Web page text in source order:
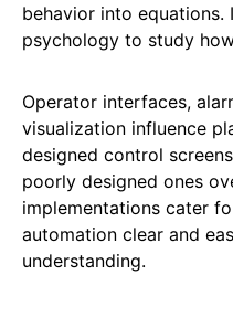
behavior into equations.
psychology to study
Operator interfaces,
visualization influence
designed control
poorly designed ones
implementations cater
automation clear and
understanding.